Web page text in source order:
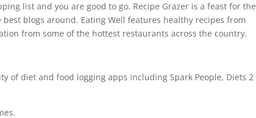
list and you are good to go. Recipe Grazer is a feast for the
blogs around. Eating Well features healthy recipes from
from some of the hottest restaurants across the country.
of diet and food logging apps including Spark People, Diets 2